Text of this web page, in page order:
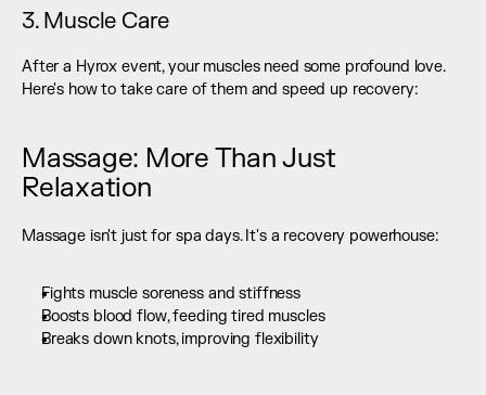
3. Muscle Care
After a Hyrox event, your muscles need some profound love.
Here's how to take care of them and speed up recovery:
Massage: More Than Just
Relaxation
Massage isn't just for spa days. It's a recovery powerhouse:
Fights muscle soreness and stiffness
Boosts blood flow, feeding tired muscles
Breaks down knots, improving flexibility